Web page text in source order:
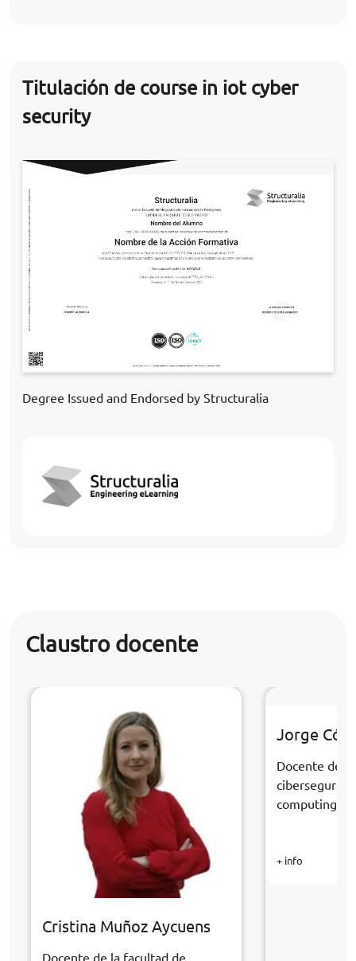
Titulación de course in iot cyber
security
Degree Issued and Endorsed by Structuralia
Claustro docente
Cristina Muñoz Aycuens
Docente de la facultad de
Jorge
Docente de
computing
+ info